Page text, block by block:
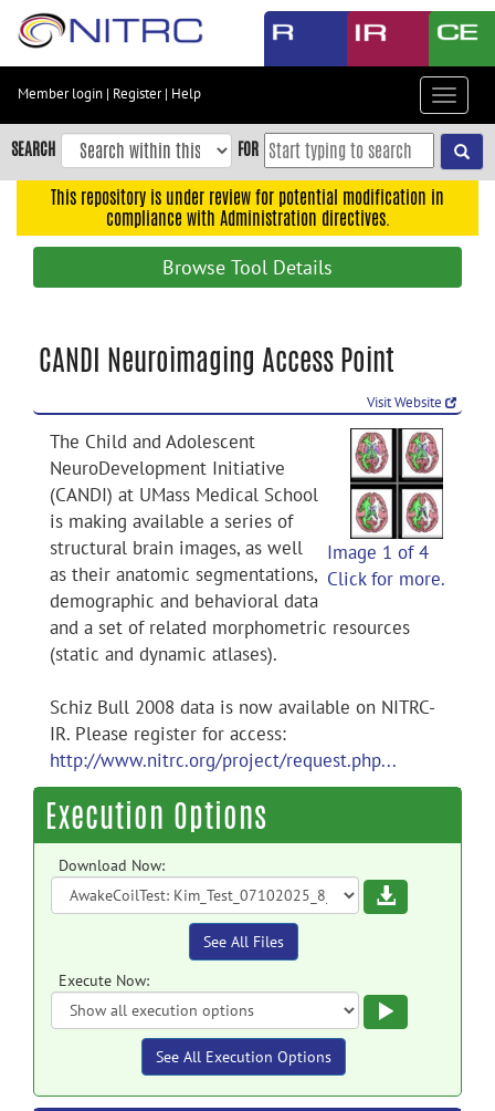
Skip
content
Skip
to
navigation
Accessibility
Member login | Register| Help
Toggle
SEARCH FOR
This repository is under review for potential modification in
compliance with Administration directives.
Browse Tool Details
CANDI Neuroimaging Access Point
Visit Website
Image 1 of 4
Click for more.
The Child and Adolescent
NeuroDevelopment Initiative
(CANDI) at UMass Medical School
is making available a series of
structural brain images, as well
as their anatomic segmentations,
demographic and behavioral data
and a set of related morphometric resources
(static and dynamic atlases).
Schiz Bull 2008 data is now available on NITRC-
IR. Please register for access:
http://www.nitrc.org/project/request.php...
Execution Options
Download Now:
Download
See All Files
Execute Now:
See All Execution Options